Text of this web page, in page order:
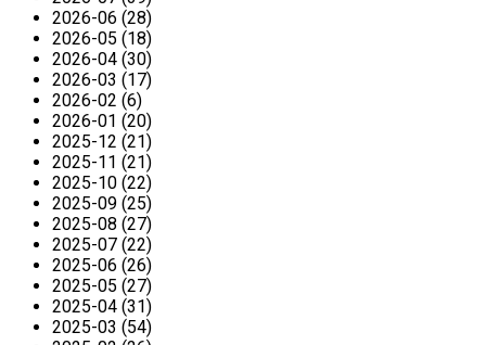
2026-06 (28)
2026-05 (18)
2026-04 (30)
2026-03 (17)
2026-02 (6)
2026-01 (20)
2025-12 (21)
2025-11 (21)
2025-10 (22)
2025-09 (25)
2025-08 (27)
2025-07 (22)
2025-06 (26)
2025-05 (27)
2025-04 (31)
2025-03 (54)